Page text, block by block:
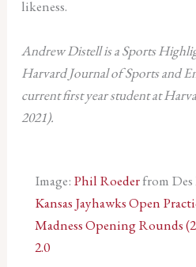
likeness.
Andrew Distell is a Sports
Harvard Journal of Sports and
current first year student at
2021).
Image: Phil Roederfrom Des
Kansas Jayhawks Open
Madness Opening Rounds
2.0